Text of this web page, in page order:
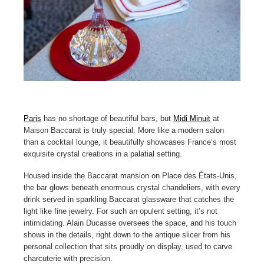
Paris has no shortage of beautiful bars, but Midi Minuit at
Maison Baccarat is truly special. More like a modern salon
than a cocktail lounge, it beautifully showcases France’s most
exquisite crystal creations in a palatial setting.
Housed inside the Baccarat mansion on Place des États-Unis,
the bar glows beneath enormous crystal chandeliers, with every
drink served in sparkling Baccarat glassware that catches the
light like fine jewelry. For such an opulent setting, it’s not
intimidating. Alain Ducasse oversees the space, and his touch
shows in the details, right down to the antique slicer from his
personal collection that sits proudly on display, used to carve
charcuterie with precision.